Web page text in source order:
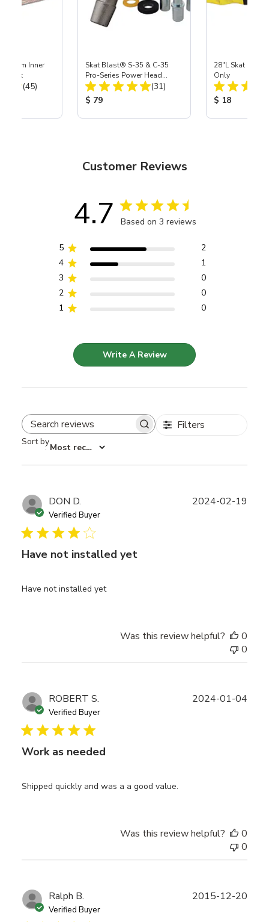
Inner
3 pk
Total Reviews:
(45)
Skat Blast® S-35 & C-35
Pro-Series Power Head
Assembly with Carbide
Nozzle
Total Reviews:
(31)
Product Price:
$ 79
28"L Skat
Only
Product
$ 18
Customer Reviews
4.7 Based on 3 reviews
5
2
4
1
3
0
2
0
1
0
Write A Review
Search reviews Filters
Sort by
: Most recent
DON D.
Verified Buyer
Have not installed yet
Have not installed yet
2024-02-19
Was this review helpful?
0
0
ROBERT S.
Verified Buyer
Work as needed
Shipped quickly and was a a good value.
2024-01-04
Was this review helpful?
0
0
Ralph B.
Verified Buyer
2015-12-20